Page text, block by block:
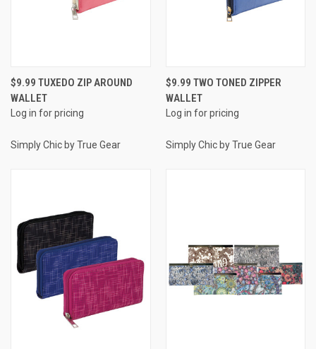
$9.99 TUXEDO ZIP AROUND
WALLET
Log in for pricing
Simply Chic by True Gear
$9.99 TWO TONED ZIPPER
WALLET
Log in for pricing
Simply Chic by True Gear